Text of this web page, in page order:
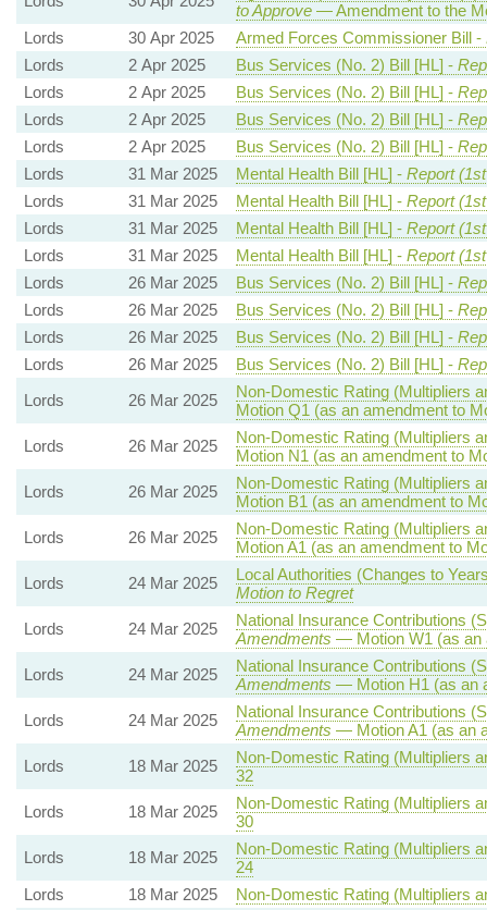
to Approve— Amendment to the
Lords
30 Apr 2025 Armed Forces Commissioner Bill -
Lords
2 Apr 2025 Bus Services (No. 2) Bill [HL] -
Lords
2 Apr 2025 Bus Services (No. 2) Bill [HL] -
Lords
2 Apr 2025 Bus Services (No. 2) Bill [HL] -
Lords
2 Apr 2025 Bus Services (No. 2) Bill [HL] -
Lords
31 Mar 2025 Mental Health Bill [HL] - Report
Lords
31 Mar 2025 Mental Health Bill [HL] - Report
Lords
31 Mar 2025 Mental Health Bill [HL] - Report
Lords
31 Mar 2025 Mental Health Bill [HL] - Report
Lords
26 Mar 2025 Bus Services (No. 2) Bill [HL] -
Lords
26 Mar 2025 Bus Services (No. 2) Bill [HL] -
Lords
26 Mar 2025 Bus Services (No. 2) Bill [HL] -
Lords
26 Mar 2025 Bus Services (No. 2) Bill [HL] -
Lords
26 Mar 2025
Non-Domestic Rating (Multipliers
Motion Q1 (as an amendment to
Lords
26 Mar 2025
Non-Domestic Rating (Multipliers
Motion N1 (as an amendment to
Lords
26 Mar 2025
Non-Domestic Rating (Multipliers
Motion B1 (as an amendment to
Lords
26 Mar 2025
Non-Domestic Rating (Multipliers
Motion A1 (as an amendment to
Lords
24 Mar 2025
Local Authorities (Changes to
Motion to Regret
Lords
24 Mar 2025
National Insurance Contributions
Amendments — Motion W1 (as an
Lords
24 Mar 2025
National Insurance Contributions
Amendments — Motion H1 (as an
Lords
24 Mar 2025
National Insurance Contributions
Amendments — Motion A1 (as an
Lords
18 Mar 2025
Non-Domestic Rating (Multipliers
32
Lords
18 Mar 2025
Non-Domestic Rating (Multipliers
30
Lords
18 Mar 2025
Non-Domestic Rating (Multipliers
24
Lords
18 Mar 2025
Non-Domestic Rating (Multipliers